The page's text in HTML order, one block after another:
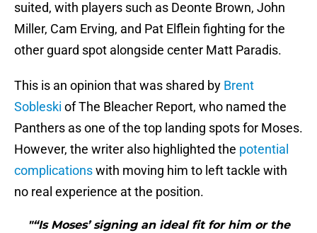
suited, with players such as Deonte Brown, John
Miller, Cam Erving, and Pat Elflein fighting for the
other guard spot alongside center Matt Paradis.
This is an opinion that was shared by Brent
Sobleski of The Bleacher Report, who named the
Panthers as one of the top landing spots for Moses.
However, the writer also highlighted the potential
complicationswith moving him to left tackle with
no real experience at the position.
"“Is Moses’ signing an ideal fit for him or the